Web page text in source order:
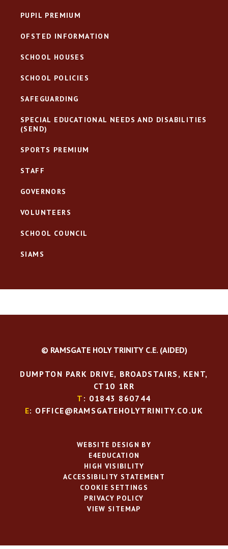
PUPIL PREMIUM
OFSTED INFORMATION
SCHOOL HOUSES
SCHOOL POLICIES
SAFEGUARDING
SPECIAL EDUCATIONAL NEEDS AND DISABILITIES
(SEND)
SPORTS PREMIUM
STAFF
GOVERNORS
VOLUNTEERS
SCHOOL COUNCIL
SIAMS
© RAMSGATE HOLY TRINITY C.E. (AIDED)
DUMPTON PARK DRIVE, BROADSTAIRS, KENT,
CT10 1RR
T : 01843 860744
E: OFFICE@RAMSGATEHOLYTRINITY.CO.UK
WEBSITE DESIGN BY
E4EDUCATION
HIGH VISIBILITY
ACCESSIBILITY STATEMENT
COOKIE SETTINGS
PRIVACY POLICY
VIEW SITEMAP